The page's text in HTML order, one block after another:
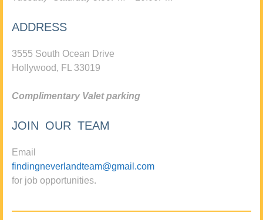
ADDRESS
3555 South Ocean Drive
Hollywood, FL 33019
Complimentary Valet parking
JOIN OUR TEAM
Email
findingneverlandteam@gmail.com
for job opportunities.